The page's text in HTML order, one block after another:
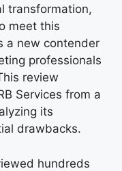
transformation,
meet this
a new contender
professionals
review
Services from a
its
drawbacks.
hundreds